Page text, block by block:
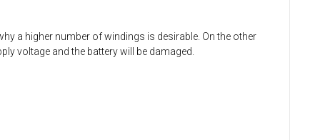
a higher number of windings is desirable. On the other
voltage and the battery will be damaged.